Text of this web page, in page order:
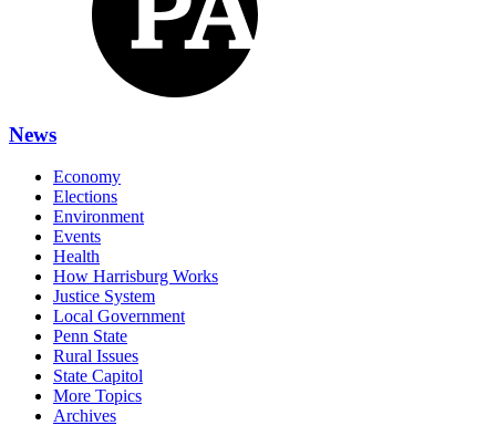
News
Economy
Elections
Environment
Events
Health
How Harrisburg Works
Justice System
Local Government
Penn State
Rural Issues
State Capitol
More Topics
Archives